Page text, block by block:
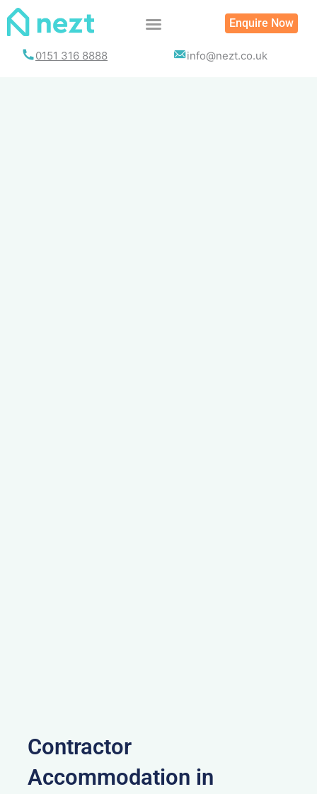
Skip
Enquire Now
0151 316 8888 info@nezt.co.uk
Contractor
Accommodation in